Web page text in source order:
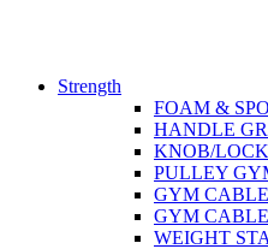
Strength
FOAM &
HANDLE
KNOB/LOCK
PULLEY
GYM
GYM
WEIGHT